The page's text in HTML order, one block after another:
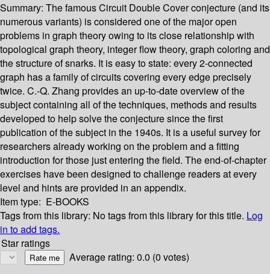
Summary: The famous Circuit Double Cover conjecture (and its
numerous variants) is considered one of the major open
problems in graph theory owing to its close relationship with
topological graph theory, integer flow theory, graph coloring and
the structure of snarks. It is easy to state: every 2-connected
graph has a family of circuits covering every edge precisely
twice. C.-Q. Zhang provides an up-to-date overview of the
subject containing all of the techniques, methods and results
developed to help solve the conjecture since the first
publication of the subject in the 1940s. It is a useful survey for
researchers already working on the problem and a fitting
introduction for those just entering the field. The end-of-chapter
exercises have been designed to challenge readers at every
level and hints are provided in an appendix.
Item type: E-BOOKS
Tags from this library: No tags from this library for this title. Log
in to add tags.
Star ratings
Average rating: 0.0 (0 votes)